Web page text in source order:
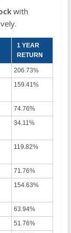
with
1 YEAR
RETURN
206.73%
159.41%
74.76%
34.11%
119.82%
71.76%
154.63%
63.94%
51.76%